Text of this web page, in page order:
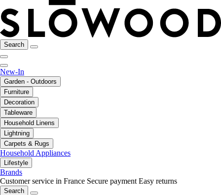
Search
New-In
Garden - Outdoors
Furniture
Decoration
Tableware
Household Linens
Lightning
Carpets & Rugs
Household Appliances
Lifestyle
Brands
Customer service in France Secure payment Easy returns
Search